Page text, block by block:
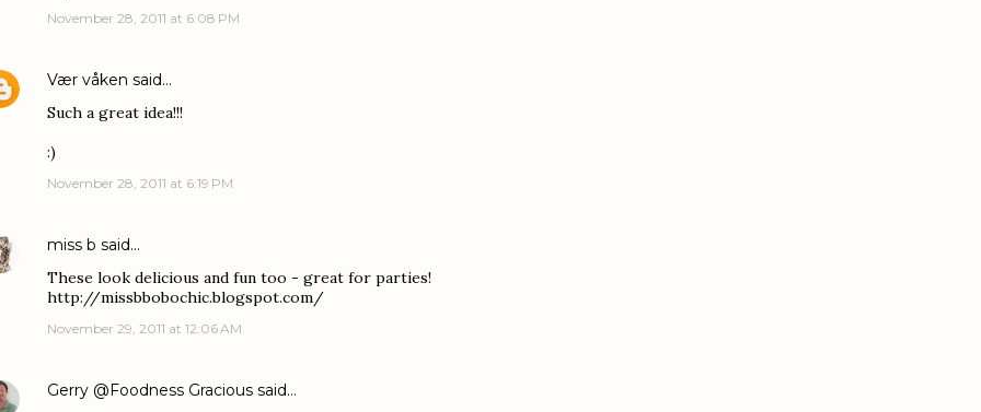
November 28, 2011 at 6:08 PM
Vær våken said…
Such a great idea!!!
:)
November 28, 2011 at 6:19 PM
miss b said…
These look delicious and fun too - great for parties!
http://missbbobochic.blogspot.com/
November 29, 2011 at 12:06 AM
Gerry @Foodness Gracious said…